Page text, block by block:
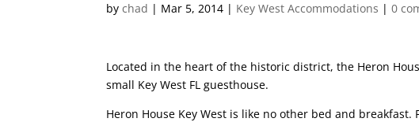
bychad | Mar 5, 2014 | Key West Accommodations |0
Located in the heart of the historic district, the Heron
small Key West FL guesthouse.
Heron House Key West is like no other bed and